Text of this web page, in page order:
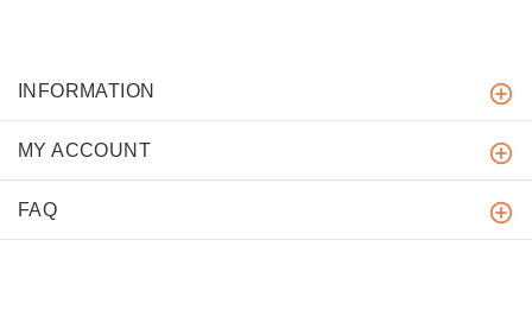
INFORMATION
MY ACCOUNT
FAQ